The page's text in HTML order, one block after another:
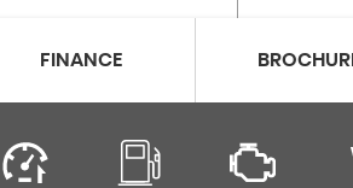
FINANCE